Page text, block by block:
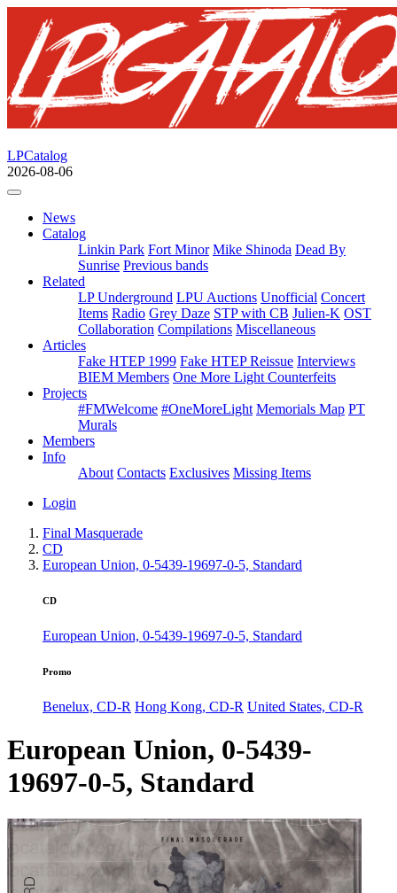
LPCatalog
2026-08-06
News
Catalog
Linkin Park Fort Minor Mike Shinoda Dead By
Sunrise Previous bands
Related
LP Underground LPU Auctions Unofficial Concert
Items Radio Grey Daze STP with CB Julien-K OST
Collaboration Compilations Miscellaneous
Articles
Fake HTEP 1999 Fake HTEP Reissue Interviews
BIEM Members One More Light Counterfeits
Projects
#FMWelcome #OneMoreLight Memorials Map PT
Murals
Members
Info
About Contacts Exclusives Missing Items
Login
Final Masquerade
CD
European Union, 0-5439-19697-0-5, Standard
CD
European Union, 0-5439-19697-0-5, Standard
Promo
Benelux, CD-R Hong Kong, CD-R United States, CD-R
European Union, 0-5439-
19697-0-5, Standard